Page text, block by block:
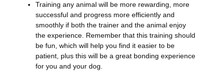
Training any animal will be more rewarding, more
successful and progress more efficiently and
smoothly if both the trainer and the animal enjoy
the experience. Remember that this training should
be fun, which will help you find it easier to be
patient, plus this will be a great bonding experience
for you and your dog.